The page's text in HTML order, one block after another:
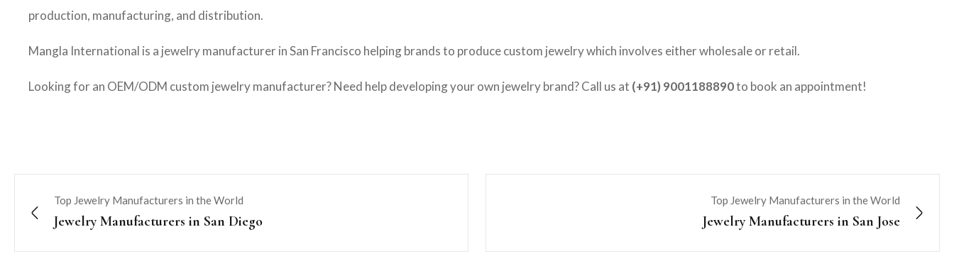
production, manufacturing, and distribution.
Mangla International is a jewelry manufacturer in San Francisco helping brands to produce custom jewelry which involves either wholesale or retail.
Looking for an OEM/ODM custom jewelry manufacturer? Need help developing your own jewelry brand? Call us at (+91) 9001188890to book an appointment!
Top Jewelry Manufacturers in the World
Jewelry Manufacturers in San Diego
Top Jewelry Manufacturers in the World
Jewelry Manufacturers in San Jose